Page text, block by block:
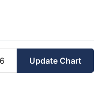
Update Chart